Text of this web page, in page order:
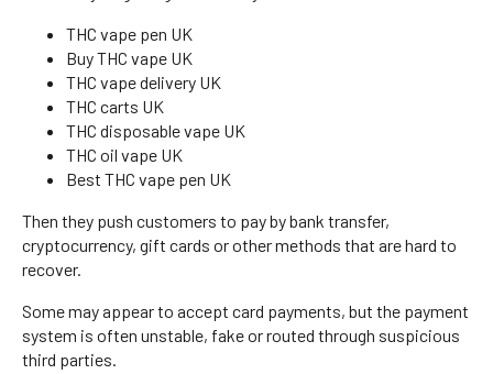
THC vape pen UK
Buy THC vape UK
THC vape delivery UK
THC carts UK
THC disposable vape UK
THC oil vape UK
Best THC vape pen UK
Then they push customers to pay by bank transfer,
cryptocurrency, gift cards or other methods that are hard to
recover.
Some may appear to accept card payments, but the payment
system is often unstable, fake or routed through suspicious
third parties.